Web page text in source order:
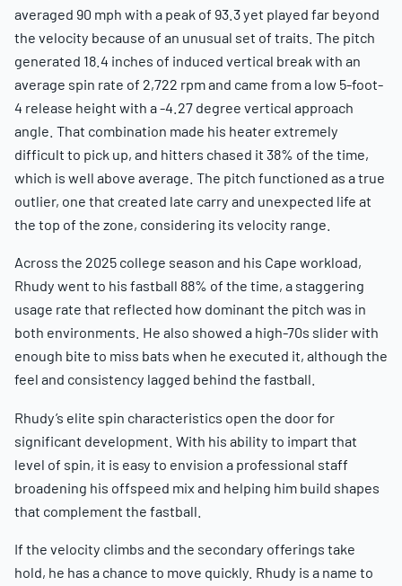
averaged 90 mph with a peak of 93.3 yet played far beyond
the velocity because of an unusual set of traits. The pitch
generated 18.4 inches of induced vertical break with an
average spin rate of 2,722 rpm and came from a low 5-foot-
4 release height with a -4.27 degree vertical approach
angle. That combination made his heater extremely
difficult to pick up, and hitters chased it 38% of the time,
which is well above average. The pitch functioned as a true
outlier, one that created late carry and unexpected life at
the top of the zone, considering its velocity range.
Across the 2025 college season and his Cape workload,
Rhudy went to his fastball 88% of the time, a staggering
usage rate that reflected how dominant the pitch was in
both environments. He also showed a high-70s slider with
enough bite to miss bats when he executed it, although the
feel and consistency lagged behind the fastball.
Rhudy’s elite spin characteristics open the door for
significant development. With his ability to impart that
level of spin, it is easy to envision a professional staff
broadening his offspeed mix and helping him build shapes
that complement the fastball.
If the velocity climbs and the secondary offerings take
hold, he has a chance to move quickly. Rhudy is a name to